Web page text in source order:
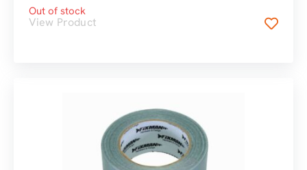
Out of stock
View Product